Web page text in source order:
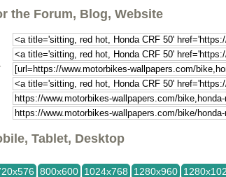
the Forum, Blog, Website
Tablet, Desktop
800x600 1024x768 1280x960